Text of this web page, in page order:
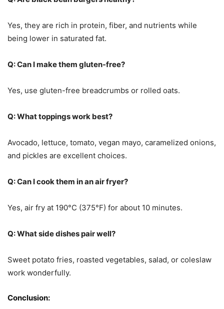
Yes, they are rich in protein, fiber, and nutrients while
being lower in saturated fat.
Q: Can I make them gluten-free?
Yes, use gluten-free breadcrumbs or rolled oats.
Q: What toppings work best?
Avocado, lettuce, tomato, vegan mayo, caramelized onions,
and pickles are excellent choices.
Q: Can I cook them in an air fryer?
Yes, air fry at 190°C (375°F) for about 10 minutes.
Q: What side dishes pair well?
Sweet potato fries, roasted vegetables, salad, or coleslaw
work wonderfully.
Conclusion: